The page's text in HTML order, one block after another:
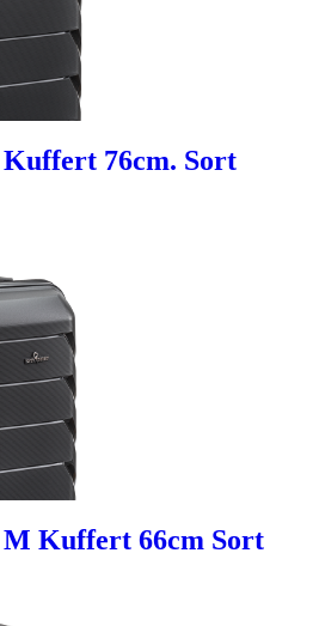
76cm. Sort
Kuffert 66cm Sort